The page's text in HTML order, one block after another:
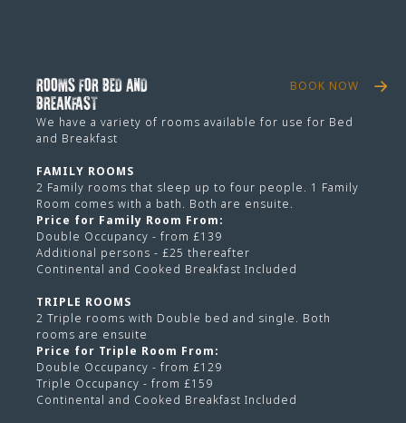
ROOMS FOR BED AND
BREAKFAST
BOOK NOW
We have a variety of rooms available for use for Bed
and Breakfast
FAMILY ROOMS
2 Family rooms that sleep up to four people. 1 Family
Room comes with a bath. Both are ensuite.
Price for Family Room From:
Double Occupancy - from £139
Additional persons - £25 thereafter
Continental and Cooked Breakfast Included
TRIPLE ROOMS
2 Triple rooms with Double bed and single. Both
rooms are ensuite
Price for Triple Room From:
Double Occupancy - from £129
Triple Occupancy - from £159
Continental and Cooked Breakfast Included